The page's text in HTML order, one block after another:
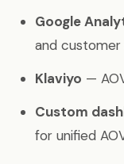
Google
and
Klaviyo —
Custom
for unified